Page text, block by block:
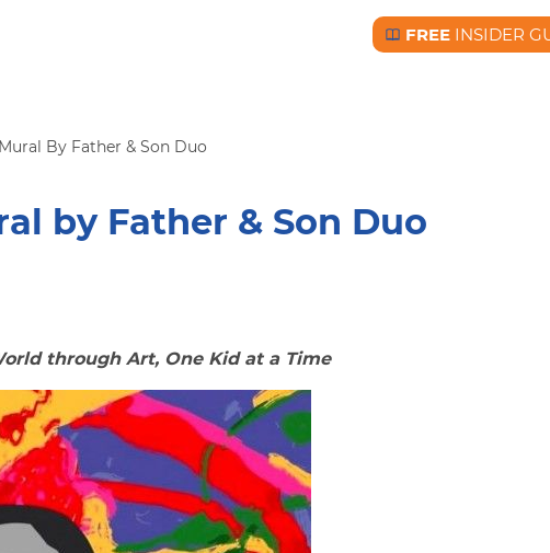
Free BC Insider
FREEINSIDER
By Father & Son Duo
by Father & Son Duo
through Art, One Kid at a Time